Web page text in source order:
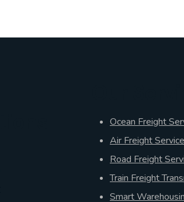
Ocean Freight
Air Freight Service
Road Freight
Train Freight
Smart